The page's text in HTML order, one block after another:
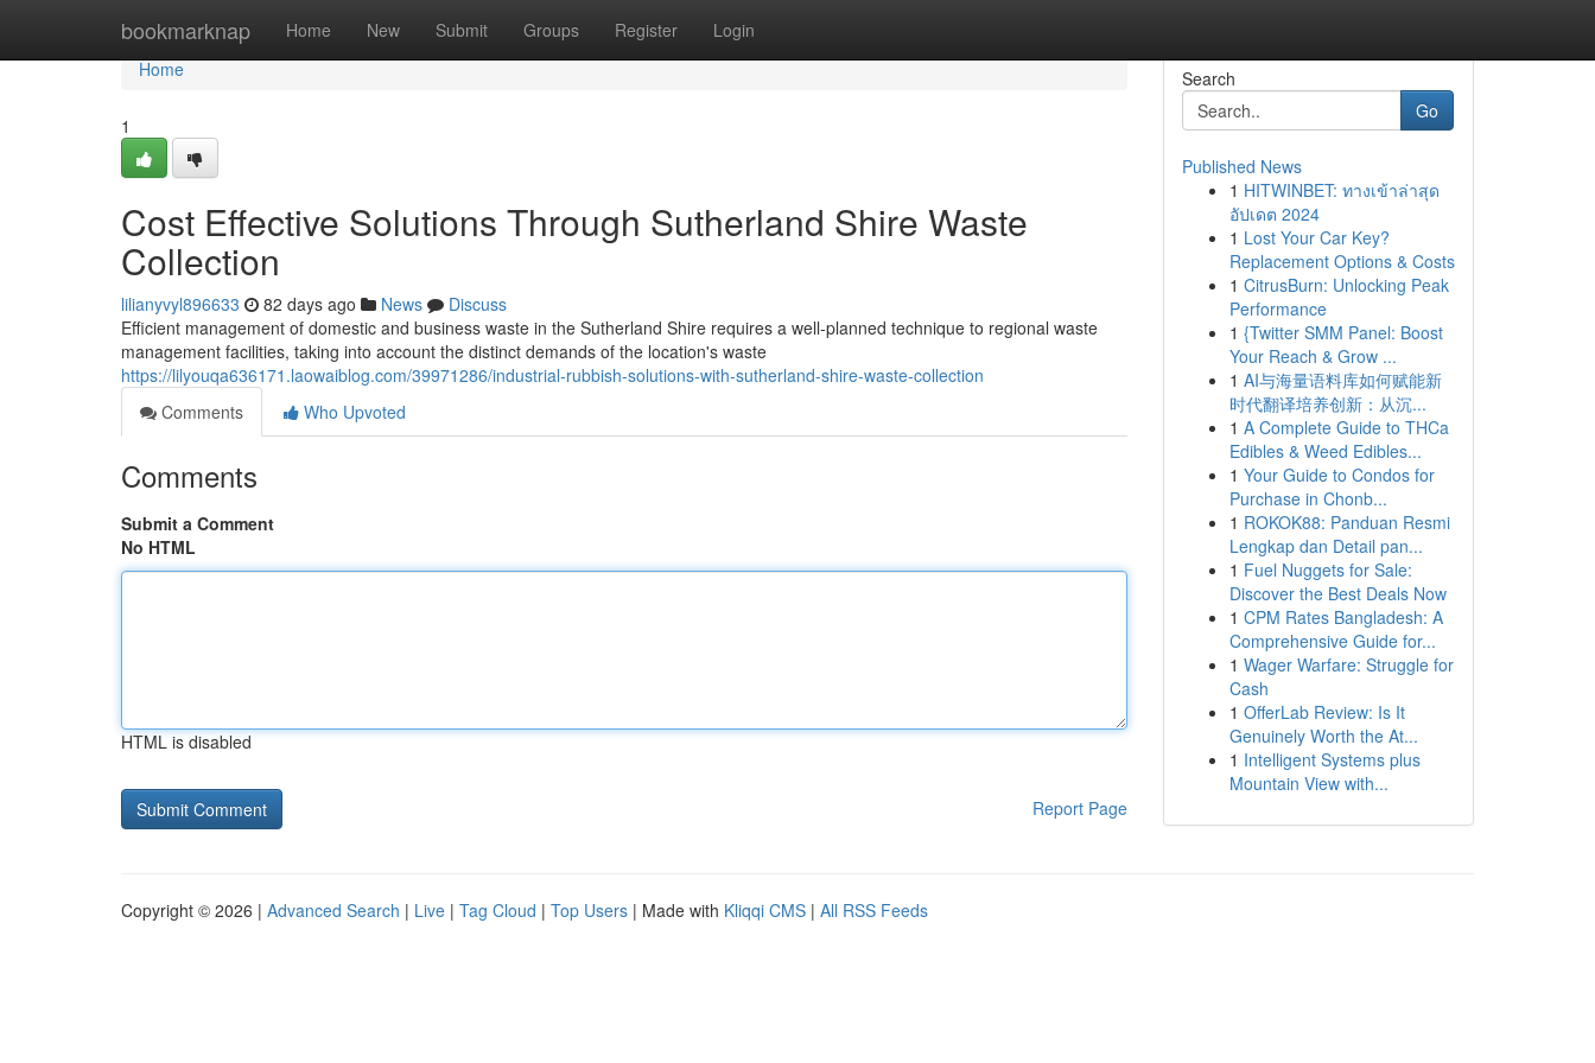
bookmarknap Home New Submit Groups Register Login
Home
Home
1
Cost Effective Solutions Through Sutherland Shire Waste
Collection
lilianyvyl896633 82 days ago News
Discuss
Efficient management of domestic and business waste in the Sutherland Shire requires a well-planned technique to regional waste
management facilities, taking into account the distinct demands of the location's waste
https://lilyouqa636171.laowaiblog.com/39971286/industrial-rubbish-solutions-with-sutherland-shire-waste-collection
Comments
Who Upvoted
Comments
Submit a Comment
No HTML
HTML is disabled
Report Page
Search
Go
Published News
1 HITWINBET: ทางเข้าล่าสุด
อัปเดต 2024
1 Lost Your Car Key?
Replacement Options & Costs
1 CitrusBurn: Unlocking Peak
Performance
1 {Twitter SMM Panel: Boost
Your Reach & Grow ...
1 AI与海量语料库如何赋能新
时代翻译培养创新：从沉...
1 A Complete Guide to THCa
Edibles & Weed Edibles...
1 Your Guide to Condos for
Purchase in Chonb...
1 ROKOK88: Panduan Resmi
Lengkap dan Detail pan...
1 Fuel Nuggets for Sale:
Discover the Best Deals Now
1 CPM Rates Bangladesh: A
Comprehensive Guide for...
1 Wager Warfare: Struggle for
Cash
1 OfferLab Review: Is It
Genuinely Worth the At...
1 Intelligent Systems plus
Mountain View with...
Copyright © 2026 | Advanced Search | Live | Tag Cloud | Top Users | Made with Kliqqi CMS | All RSS Feeds